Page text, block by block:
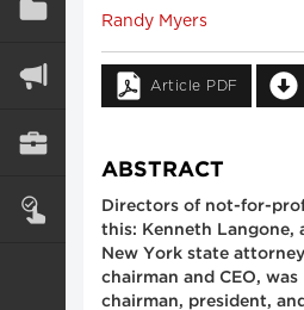
Randy Myers
Article PDF
ABSTRACT
Directors of not-for-
this: Kenneth Langone,
New York state
chairman and CEO,
chairman, president,